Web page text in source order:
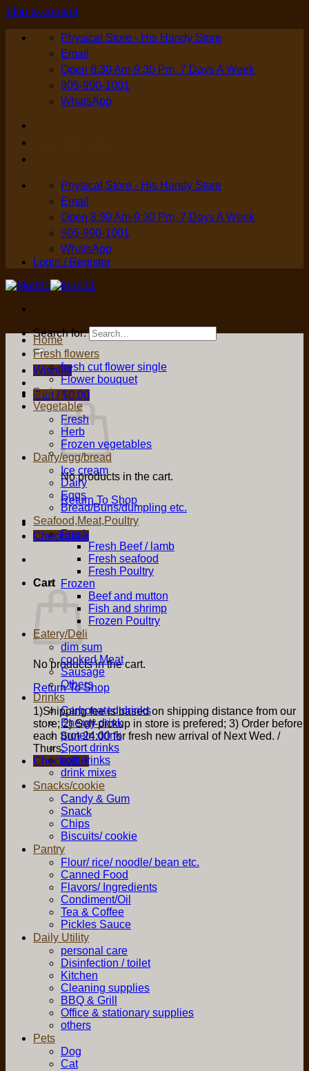
Skip to content
Physical Store - His Handy Store
Email
Open 8:30 Am-9:30 Pm, 7 Days A Week
905-990-1001
WhatsApp
Physical Store - His Handy Store
Email
Open 8:30 Am-9:30 Pm, 7 Days A Week
905-990-1001
WhatsApp
Login / Register
Search for:
Wishlist
Cart /$0.00
No products in the cart.
Return To Shop
Checkout +
Cart
No products in the cart.
Return To Shop
1)Shipping fee is based on shipping distance from our
store; 2) Self-pickup in store is prefered; 3) Order before
each Sun 24:00 for fresh new arrival of Next Wed. /
Thurs.
Checkout +
Home
Fresh flowers
fresh cut flower single
Flower bouquet
Fruit
Vegetable
Fresh
Herb
Frozen vegetables
Dairy/egg/bread
Ice cream
Dairy
Eggs
Bread/Buns/dumpling etc.
Seafood,Meat,Poultry
Fresh
Fresh Beef / lamb
Fresh seafood
Fresh Poultry
Frozen
Beef and mutton
Fish and shrimp
Frozen Poultry
Eatery/Deli
dim sum
cooked Meat
Sausage
Others
Drinks
Carbonated drinks
Energy drink
protein drink
Sport drinks
soft drinks
drink mixes
Snacks/cookie
Candy & Gum
Snack
Chips
Biscuits/ cookie
Pantry
Flour/ rice/ noodle/ bean etc.
Canned Food
Flavors/ Ingredients
Condiment/Oil
Tea & Coffee
Pickles Sauce
Daily Utility
personal care
Disinfection / toilet
Kitchen
Cleaning supplies
BBQ & Grill
Office & stationary supplies
others
Pets
Dog
Cat